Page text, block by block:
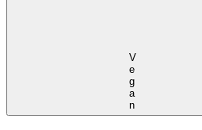
Vegan